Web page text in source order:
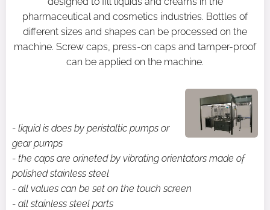
pharmaceutical and cosmetics industries. Bottles of
different sizes and shapes can be processed on the
machine. Screw caps, press-on caps and tamper-proof
can be applied on the machine.
- liquid is does by peristaltic pumps or
gear pumps
- the caps are orineted by vibrating orientators made of
polished stainless steel
- all values can be set on the touch screen
- all stainless steel parts